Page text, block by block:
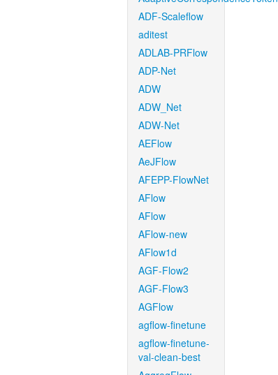
ADF-Scaleflow
aditest
ADLAB-PRFlow
ADP-Net
ADW
ADW_Net
ADW-Net
AEFlow
AeJFlow
AFEPP-FlowNet
AFlow
AFlow
AFlow-new
AFlow1d
AGF-Flow2
AGF-Flow3
AGFlow
agflow-finetune
agflow-finetune-
val-clean-best